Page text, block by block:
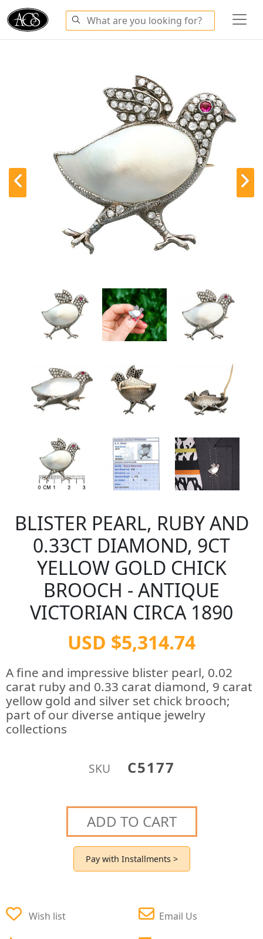
BLISTER PEARL, RUBY AND
0.33CT DIAMOND, 9CT
YELLOW GOLD CHICK
BROOCH - ANTIQUE
VICTORIAN CIRCA 1890
USD $5,314.74
A fine and impressive blister pearl, 0.02
carat ruby and 0.33 carat diamond, 9 carat
yellow gold and silver set chick brooch;
part of our diverse antique jewelry
collections
SKU C5177
ADD TO CART
Pay with Installments >
Wish list Email Us